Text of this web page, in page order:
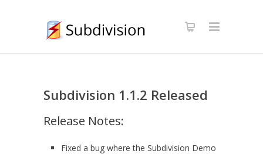
Subdivision 1.1.2 Released
Release Notes:
Fixed a bug where the Subdivision Demo